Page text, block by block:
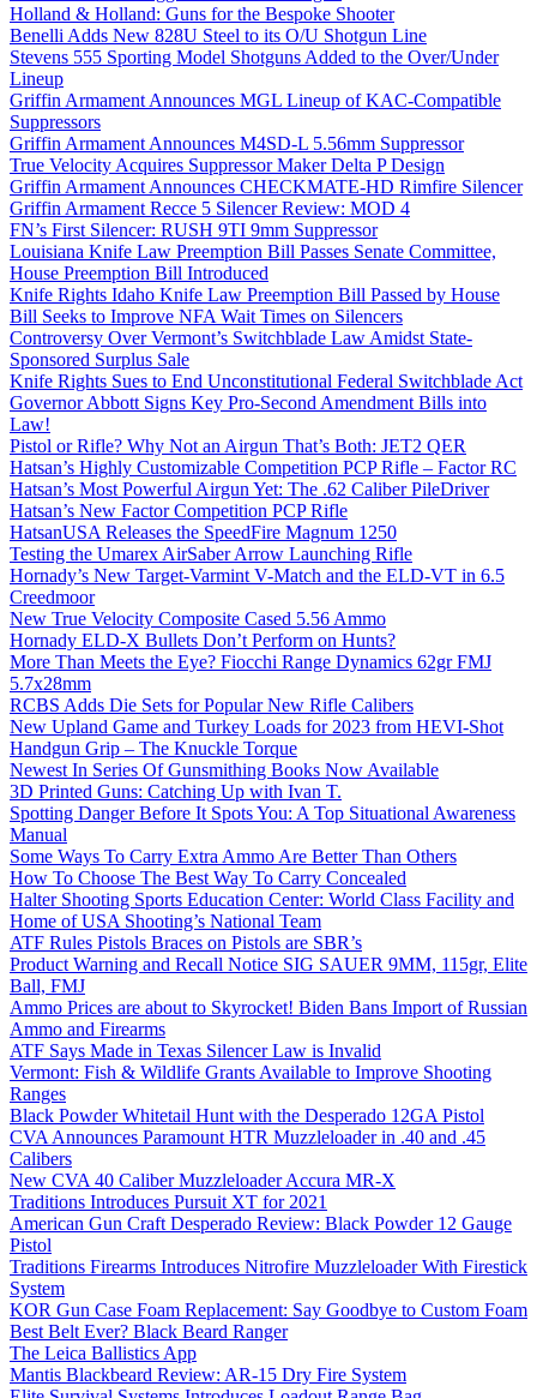
Holland & Holland: Guns for the Bespoke Shooter
Benelli Adds New 828U Steel to its O/U Shotgun Line
Stevens 555 Sporting Model Shotguns Added to the Over/Under
Lineup
Griffin Armament Announces MGL Lineup of KAC-Compatible
Suppressors
Griffin Armament Announces M4SD-L 5.56mm Suppressor
True Velocity Acquires Suppressor Maker Delta P Design
Griffin Armament Announces CHECKMATE-HD Rimfire Silencer
Griffin Armament Recce 5 Silencer Review: MOD 4
FN’s First Silencer: RUSH 9TI 9mm Suppressor
Louisiana Knife Law Preemption Bill Passes Senate Committee,
House Preemption Bill Introduced
Knife Rights Idaho Knife Law Preemption Bill Passed by House
Bill Seeks to Improve NFA Wait Times on Silencers
Controversy Over Vermont’s Switchblade Law Amidst State-
Sponsored Surplus Sale
Knife Rights Sues to End Unconstitutional Federal Switchblade Act
Governor Abbott Signs Key Pro-Second Amendment Bills into
Law!
Pistol or Rifle? Why Not an Airgun That’s Both: JET2 QER
Hatsan’s Highly Customizable Competition PCP Rifle – Factor RC
Hatsan’s Most Powerful Airgun Yet: The .62 Caliber PileDriver
Hatsan’s New Factor Competition PCP Rifle
HatsanUSA Releases the SpeedFire Magnum 1250
Testing the Umarex AirSaber Arrow Launching Rifle
Hornady’s New Target-Varmint V-Match and the ELD-VT in 6.5
Creedmoor
New True Velocity Composite Cased 5.56 Ammo
Hornady ELD-X Bullets Don’t Perform on Hunts?
More Than Meets the Eye? Fiocchi Range Dynamics 62gr FMJ
5.7x28mm
RCBS Adds Die Sets for Popular New Rifle Calibers
New Upland Game and Turkey Loads for 2023 from HEVI-Shot
Handgun Grip – The Knuckle Torque
Newest In Series Of Gunsmithing Books Now Available
3D Printed Guns: Catching Up with Ivan T.
Spotting Danger Before It Spots You: A Top Situational Awareness
Manual
Some Ways To Carry Extra Ammo Are Better Than Others
How To Choose The Best Way To Carry Concealed
Halter Shooting Sports Education Center: World Class Facility and
Home of USA Shooting’s National Team
ATF Rules Pistols Braces on Pistols are SBR’s
Product Warning and Recall Notice SIG SAUER 9MM, 115gr, Elite
Ball, FMJ
Ammo Prices are about to Skyrocket! Biden Bans Import of Russian
Ammo and Firearms
ATF Says Made in Texas Silencer Law is Invalid
Vermont: Fish & Wildlife Grants Available to Improve Shooting
Ranges
Black Powder Whitetail Hunt with the Desperado 12GA Pistol
CVA Announces Paramount HTR Muzzleloader in .40 and .45
Calibers
New CVA 40 Caliber Muzzleloader Accura MR-X
Traditions Introduces Pursuit XT for 2021
American Gun Craft Desperado Review: Black Powder 12 Gauge
Pistol
Traditions Firearms Introduces Nitrofire Muzzleloader With Firestick
System
KOR Gun Case Foam Replacement: Say Goodbye to Custom Foam
Best Belt Ever? Black Beard Ranger
The Leica Ballistics App
Mantis Blackbeard Review: AR-15 Dry Fire System